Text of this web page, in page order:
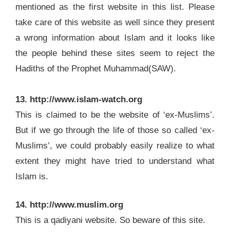
mentioned as the first website in this list. Please
take care of this website as well since they present
a wrong information about Islam and it looks like
the people behind these sites seem to reject the
Hadiths of the Prophet Muhammad(SAW).
13. http://www.islam-watch.org
This is claimed to be the website of ‘ex-Muslims’.
But if we go through the life of those so called ‘ex-
Muslims’, we could probably easily realize to what
extent they might have tried to understand what
Islam is.
14. http://www.muslim.org
This is a qadiyani website. So beware of this site.